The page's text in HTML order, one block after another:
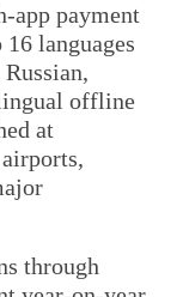
app payment
languages
offline
at
through